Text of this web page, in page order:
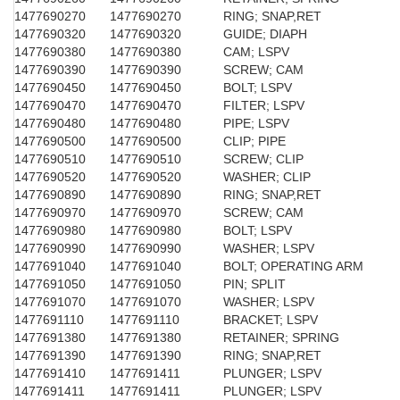
1477690270
1477690270
RING; SNAP,RET
1477690320
1477690320
GUIDE; DIAPH
1477690380
1477690380
CAM; LSPV
1477690390
1477690390
SCREW; CAM
1477690450
1477690450
BOLT; LSPV
1477690470
1477690470
FILTER; LSPV
1477690480
1477690480
PIPE; LSPV
1477690500
1477690500
CLIP; PIPE
1477690510
1477690510
SCREW; CLIP
1477690520
1477690520
WASHER; CLIP
1477690890
1477690890
RING; SNAP,RET
1477690970
1477690970
SCREW; CAM
1477690980
1477690980
BOLT; LSPV
1477690990
1477690990
WASHER; LSPV
1477691040
1477691040
BOLT; OPERATING ARM
1477691050
1477691050
PIN; SPLIT
1477691070
1477691070
WASHER; LSPV
1477691110
1477691110
BRACKET; LSPV
1477691380
1477691380
RETAINER; SPRING
1477691390
1477691390
RING; SNAP,RET
1477691410
1477691411
PLUNGER; LSPV
1477691411
1477691411
PLUNGER; LSPV